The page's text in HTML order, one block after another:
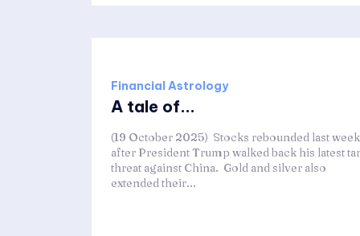
Financial Astrology
A tale of...
(19 October 2025) Stocks rebounded last week
after President Trump walked back his latest
threat against China. Gold and silver also
extended their...